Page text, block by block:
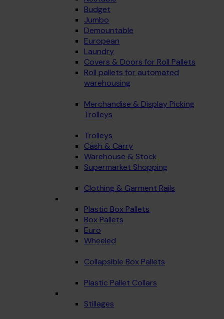
Budget
Jumbo
Demountable
European
Laundry
Covers & Doors for Roll Pallets
Roll pallets for automated
warehousing
Merchandise & Display Picking
Trolleys
Trolleys
Cash & Carry
Warehouse & Stock
Supermarket Shopping
Clothing & Garment Rails
Plastic Box Pallets
Box Pallets
Euro
Wheeled
Collapsible Box Pallets
Plastic Pallet Collars
Stillages